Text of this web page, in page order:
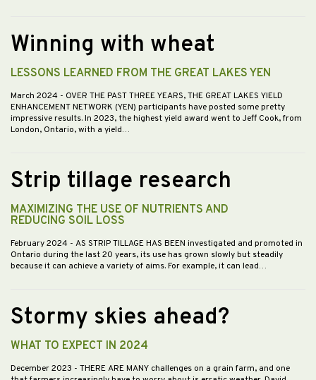
Winning with wheat
LESSONS LEARNED FROM THE GREAT LAKES YEN
March 2024 - OVER THE PAST THREE YEARS, THE GREAT LAKES YIELD
ENHANCEMENT NETWORK (YEN) participants have posted some pretty
impressive results. In 2023, the highest yield award went to Jeff Cook, from
London, Ontario, with a yield…
Strip tillage research
MAXIMIZING THE USE OF NUTRIENTS AND
REDUCING SOIL LOSS
February 2024 - AS STRIP TILLAGE HAS BEEN investigated and promoted in
Ontario during the last 20 years, its use has grown slowly but steadily
because it can achieve a variety of aims. For example, it can lead…
Stormy skies ahead?
WHAT TO EXPECT IN 2024
December 2023 - THERE ARE MANY challenges on a grain farm, and one